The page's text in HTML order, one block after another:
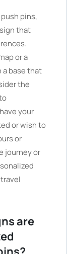
pins,
that
or a
base that
the
your
or wish to
or
journey or
are